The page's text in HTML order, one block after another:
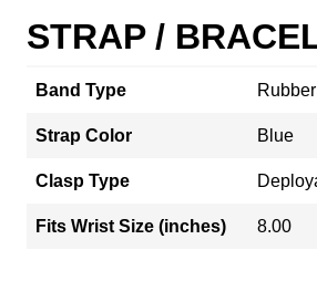
STRAP /
Band Type Rubber
Strap Color Blue
Clasp Type
Fits Wrist Size (inches) 8.00